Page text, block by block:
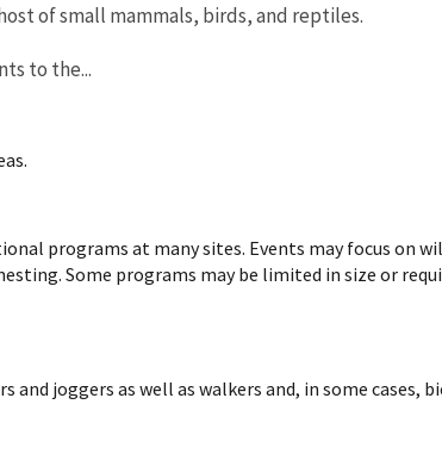
of small mammals, birds, and reptiles.
to the...
programs at many sites. Events may focus on
Some programs may be limited in size or
joggers as well as walkers and, in some cases,